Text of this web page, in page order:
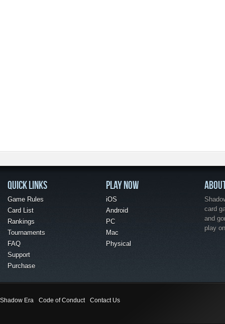
QUICK LINKS
Game Rules
Card List
Rankings
Tournaments
FAQ
Support
Purchase
PLAY NOW
iOS
Android
PC
Mac
Physical
card
and
play
Shadow Era Code of Conduct Contact Us